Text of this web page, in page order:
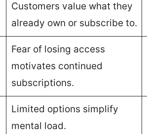
Customers value what they
already own or subscribe to.
Fear of losing access
motivates continued
subscriptions.
Limited options simplify
mental load.